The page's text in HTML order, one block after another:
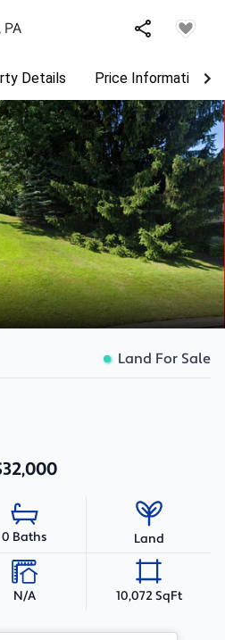
, PA
Details Price Information
Land For Sale
0 Baths Land
N/A 10,072 SqFt